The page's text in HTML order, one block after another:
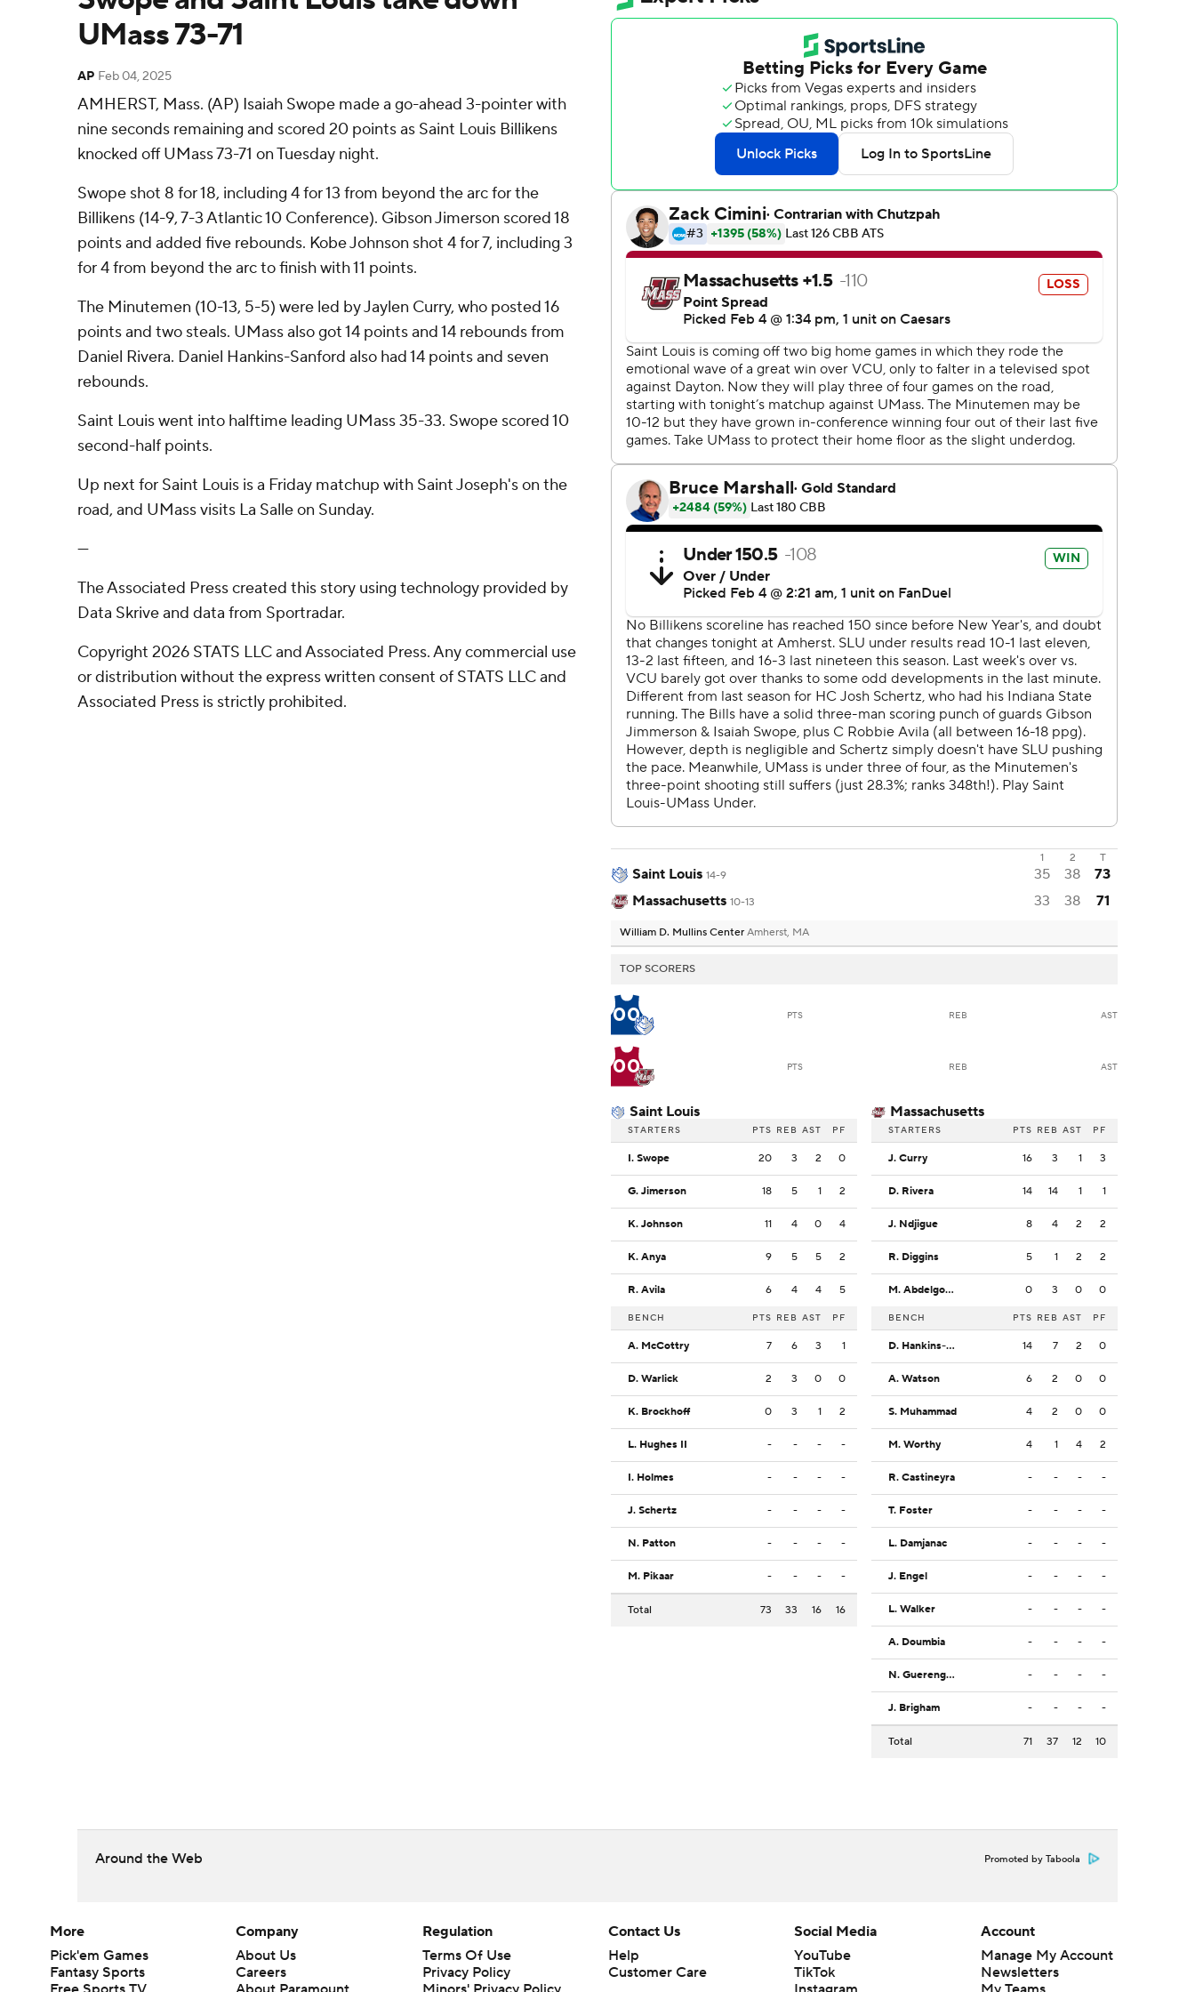
UMass 73-71
AP Feb 04, 2025
AMHERST, Mass. (AP) Isaiah Swope made a go-ahead 3-pointer with
nine seconds remaining and scored 20 points as Saint Louis Billikens
knocked off UMass 73-71 on Tuesday night.
Swope shot 8 for 18, including 4 for 13 from beyond the arc for the
Billikens (14-9, 7-3 Atlantic 10 Conference). Gibson Jimerson scored 18
points and added five rebounds. Kobe Johnson shot 4 for 7, including 3
for 4 from beyond the arc to finish with 11 points.
The Minutemen (10-13, 5-5) were led by Jaylen Curry, who posted 16
points and two steals. UMass also got 14 points and 14 rebounds from
Daniel Rivera. Daniel Hankins-Sanford also had 14 points and seven
rebounds.
Saint Louis went into halftime leading UMass 35-33. Swope scored 10
second-half points.
Up next for Saint Louis is a Friday matchup with Saint Joseph's on the
road, and UMass visits La Salle on Sunday.
---
The Associated Press created this story using technology provided by
Data Skrive and data from Sportradar.
Copyright 2026 STATS LLC and Associated Press. Any commercial use
or distribution without the express written consent of STATS LLC and
Associated Press is strictly prohibited.
1 2 T
Saint Louis 14-9 35 38
73
Massachusetts 10-13 33 38 71
William D. Mullins Center Amherst, MA
TOP SCORERS
00 PTS REB AST
00 PTS REB AST
Saint Louis
STARTERS PTS REB AST PF
I. Swope 20 3 2 0
G. Jimerson 18 5 1 2
K. Johnson 11 4 0 4
K. Anya 9 5 5 2
R. Avila 6 4 4 5
BENCH PTS REB AST PF
A. McCottry 7 6 3 1
D. Warlick 2 3 0 0
K. Brockhoff 0 3 1 2
L. Hughes II - - - -
I. Holmes - - - -
J. Schertz - - - -
N. Patton - - - -
M. Pikaar - - - -
Total 73 33 16 16
Massachusetts
STARTERS PTS REB AST PF
J. Curry 16 3 1 3
D. Rivera 14 14 1 1
J. Ndjigue 8 4 2 2
R. Diggins 5 1 2 2
M. Abdelgowad 0 3 0 0
BENCH PTS REB AST PF
D. Hankins-Sanford 14 7 2 0
A. Watson 6 2 0 0
S. Muhammad 4 2 0 0
M. Worthy 4 1 4 2
R. Castineyra - - - -
T. Foster - - - -
L. Damjanac - - - -
J. Engel - - - -
L. Walker - - - -
A. Doumbia - - - -
N. Guerengomba - - - -
J. Brigham - - - -
Total 71 37 12 10
Around the Web Promoted by Taboola
More
Pick'em Games
Fantasy Sports
Company
About Us
Careers
Regulation
Terms Of Use
Privacy Policy
Contact Us
Help
Customer Care
Social Media
YouTube
TikTok
Account
Manage My Account
Newsletters